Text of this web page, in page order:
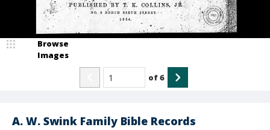
A. W. Swink Family Bible Records
Browse
Images
of6